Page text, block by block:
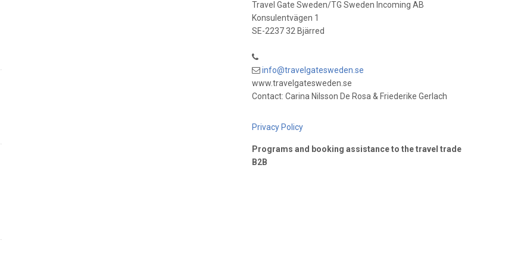
Travel Gate Sweden/TG Sweden Incoming AB
Konsulentvägen 1
SE-2237 32 Bjärred
info@travelgatesweden.se
www.travelgatesweden.se
Contact: Carina Nilsson De Rosa & Friederike Gerlach
Privacy Policy
Programs and booking assistance to the travel trade
B2B